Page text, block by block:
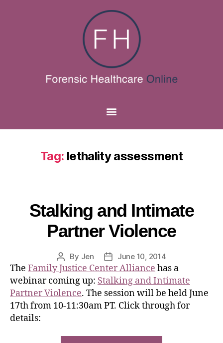
Tag: lethality assessment
Stalking and Intimate
Partner Violence
By Jen June 10, 2014
The Family Justice Center Alliance has a
webinar coming up: Stalking and Intimate
Partner Violence. The session will be held June
17th from 10-11:30am PT. Click through for
details: